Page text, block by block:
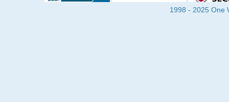
1998 - 2025 One